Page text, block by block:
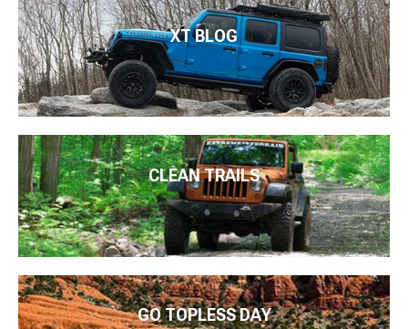
XT BLOG
CLEAN TRAILS
GO TOPLESS DAY